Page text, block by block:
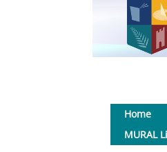
Home
MURAL